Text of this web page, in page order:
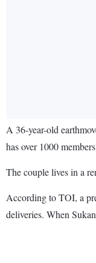
A 36-year-old
has over 1000
The couple lives in a
According to TOI, a
deliveries. When